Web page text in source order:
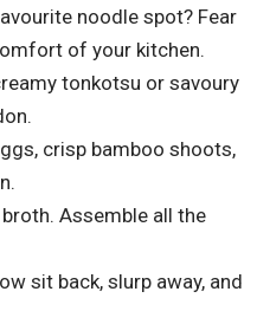
noodle spot? Fear
of your kitchen.
tonkotsu or savoury
crisp bamboo shoots,
Assemble all the
sit back, slurp away, and